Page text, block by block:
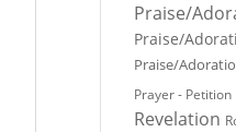
Praise/
Praise/
Praise/
Prayer - Petition
Revelation